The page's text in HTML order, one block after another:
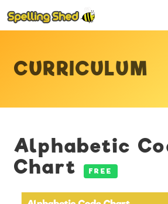
CURRICULUM
Alphabetic
Chart FREE